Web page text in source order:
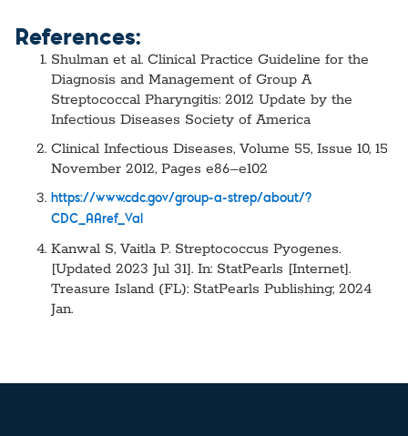
References:
Shulman et al. Clinical Practice Guideline for the
Diagnosis and Management of Group A
Streptococcal Pharyngitis: 2012 Update by the
Infectious Diseases Society of America
Clinical Infectious Diseases, Volume 55, Issue 10, 15
November 2012, Pages e86–e102
https://www.cdc.gov/group-a-strep/about/?
CDC_AAref_Val
Kanwal S, Vaitla P. Streptococcus Pyogenes.
[Updated 2023 Jul 31]. In: StatPearls [Internet].
Treasure Island (FL): StatPearls Publishing; 2024
Jan.